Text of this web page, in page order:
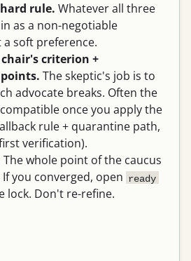
rule. Whatever all three
as a non-negotiable
soft preference.
criterion +
The skeptic's job is to
advocate breaks. Often the
once you apply the
rule + quarantine path,
verification).
The whole point of the caucus
you converged, open ready
lock. Don't re-refine.